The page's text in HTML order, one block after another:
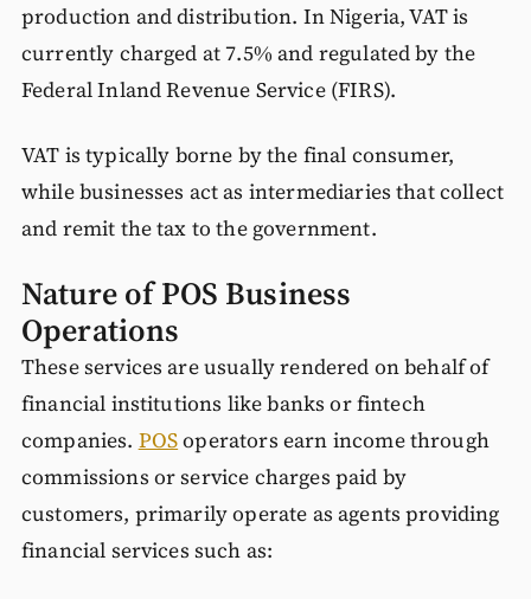
production and distribution. In Nigeria, VAT is
currently charged at 7.5% and regulated by the
Federal Inland Revenue Service (FIRS).
VAT is typically borne by the final consumer,
while businesses act as intermediaries that collect
and remit the tax to the government.
Nature of POS Business
Operations
These services are usually rendered on behalf of
financial institutions like banks or fintech
companies. POSoperators earn income through
commissions or service charges paid by
customers, primarily operate as agents providing
financial services such as: